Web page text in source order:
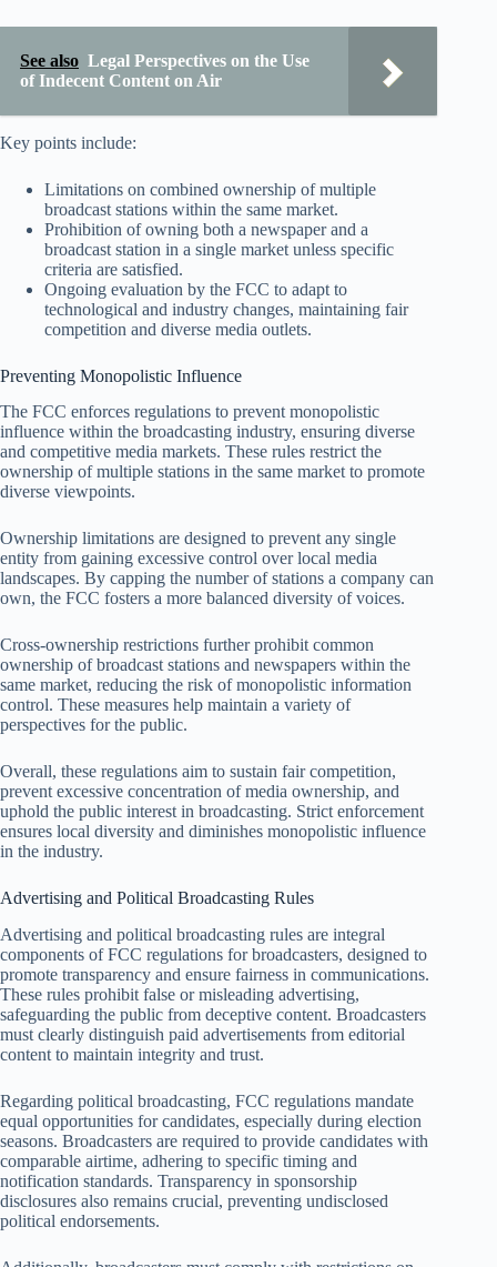
See also Legal Perspectives on the Use
of Indecent Content on Air
Key points include:
Limitations on combined ownership of multiple
broadcast stations within the same market.
Prohibition of owning both a newspaper and a
broadcast station in a single market unless specific
criteria are satisfied.
Ongoing evaluation by the FCC to adapt to
technological and industry changes, maintaining fair
competition and diverse media outlets.
Preventing Monopolistic Influence
The FCC enforces regulations to prevent monopolistic
influence within the broadcasting industry, ensuring diverse
and competitive media markets. These rules restrict the
ownership of multiple stations in the same market to promote
diverse viewpoints.
Ownership limitations are designed to prevent any single
entity from gaining excessive control over local media
landscapes. By capping the number of stations a company can
own, the FCC fosters a more balanced diversity of voices.
Cross-ownership restrictions further prohibit common
ownership of broadcast stations and newspapers within the
same market, reducing the risk of monopolistic information
control. These measures help maintain a variety of
perspectives for the public.
Overall, these regulations aim to sustain fair competition,
prevent excessive concentration of media ownership, and
uphold the public interest in broadcasting. Strict enforcement
ensures local diversity and diminishes monopolistic influence
in the industry.
Advertising and Political Broadcasting Rules
Advertising and political broadcasting rules are integral
components of FCC regulations for broadcasters, designed to
promote transparency and ensure fairness in communications.
These rules prohibit false or misleading advertising,
safeguarding the public from deceptive content. Broadcasters
must clearly distinguish paid advertisements from editorial
content to maintain integrity and trust.
Regarding political broadcasting, FCC regulations mandate
equal opportunities for candidates, especially during election
seasons. Broadcasters are required to provide candidates with
comparable airtime, adhering to specific timing and
notification standards. Transparency in sponsorship
disclosures also remains crucial, preventing undisclosed
political endorsements.